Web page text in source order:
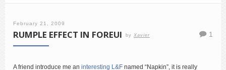
February 21, 2009
RUMPLE EFFECT IN FOREUI by Xavier 1
A friend introduce me an interesting L&F named “Napkin”, it is really